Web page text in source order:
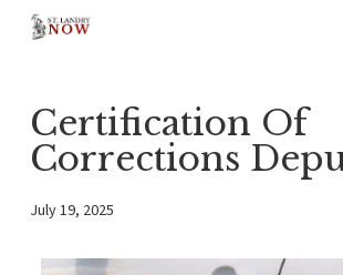
contentCertification Of
Corrections
July 19, 2025